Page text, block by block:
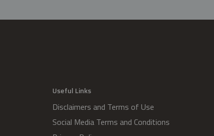
Useful Links
Disclaimers and Terms of Use
Social Media Terms and Conditions